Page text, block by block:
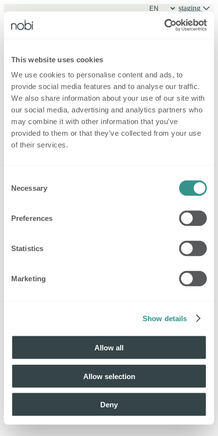
This website uses cookies
We use cookies to personalise content and ads, to
provide social media features and to analyse our traffic.
We also share information about your use of our site with
our social media, advertising and analytics partners who
may combine it with other information that you’ve
provided to them or that they’ve collected from your use
of their services.
Selection
Necessary
Preferences
Statistics
Marketing
Show details
Allow all
Allow selection
Deny
staging
Sign in
Forgot password? New family